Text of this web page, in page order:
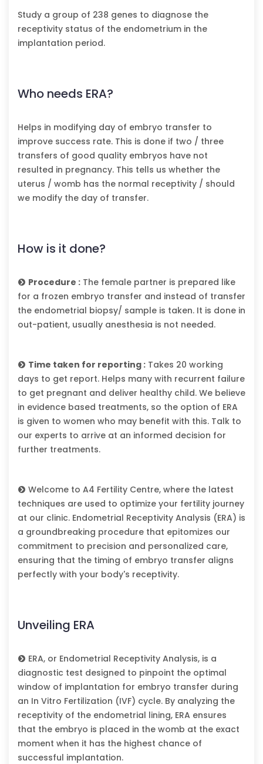
Study a group of 238 genes to diagnose the
receptivity status of the endometrium in the
implantation period.
Who needs ERA?
Helps in modifying day of embryo transfer to
improve success rate. This is done if two / three
transfers of good quality embryos have not
resulted in pregnancy. This tells us whether the
uterus / womb has the normal receptivity / should
we modify the day of transfer.
How is it done?
Procedure : The female partner is prepared like
for a frozen embryo transfer and instead of transfer
the endometrial biopsy/ sample is taken. It is done in
out-patient, usually anesthesia is not needed.
Time taken for reporting : Takes 20 working
days to get report. Helps many with recurrent failure
to get pregnant and deliver healthy child. We believe
in evidence based treatments, so the option of ERA
is given to women who may benefit with this. Talk to
our experts to arrive at an informed decision for
further treatments.
Welcome to A4 Fertility Centre, where the latest
techniques are used to optimize your fertility journey
at our clinic. Endometrial Receptivity Analysis (ERA) is
a groundbreaking procedure that epitomizes our
commitment to precision and personalized care,
ensuring that the timing of embryo transfer aligns
perfectly with your body's receptivity.
Unveiling ERA
ERA, or Endometrial Receptivity Analysis, is a
diagnostic test designed to pinpoint the optimal
window of implantation for embryo transfer during
an In Vitro Fertilization (IVF) cycle. By analyzing the
receptivity of the endometrial lining, ERA ensures
that the embryo is placed in the womb at the exact
moment when it has the highest chance of
successful implantation.